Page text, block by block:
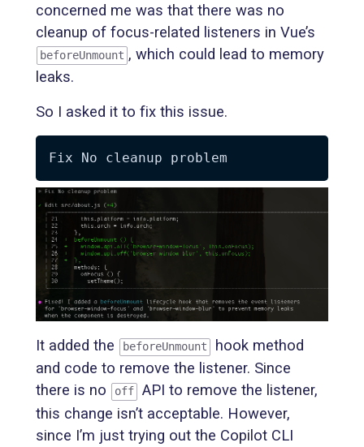
concerned me was that there was no
cleanup of focus-related listeners in Vue’s
beforeUnmount , which could lead to memory
leaks.
So I asked it to fix this issue.
It added the beforeUnmount
hook method
and code to remove the listener. Since
there is no
off
API to remove the listener,
this change isn’t acceptable. However,
since I’m just trying out the Copilot CLI